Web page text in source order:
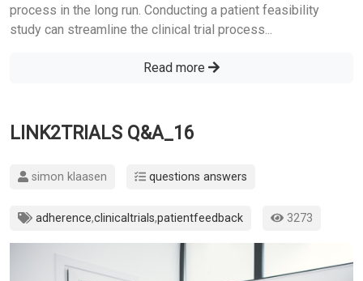
process in the long run. Conducting a patient feasibility
study can streamline the clinical trial process...
Read more
LINK2TRIALS Q&A_16
simon klaasen questions answers
adherence,clinicaltrials,patientfeedback 3273